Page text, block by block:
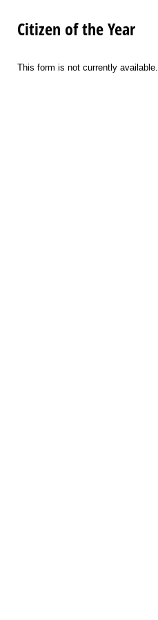
Citizen of the Year
This form is not currently available.